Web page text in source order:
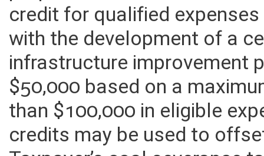
credit for qualified
with the development of a
infrastructure
$50,000 based on a
than $100,000 in eligible
credits may be used to